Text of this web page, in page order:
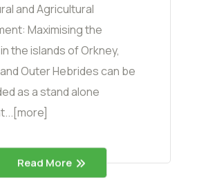
and Agricultural
Maximising the
the islands of Orkney,
Outer Hebrides can be
as a stand alone
Read More